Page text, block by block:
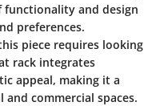
functionality and design
preferences.
piece requires looking
rack integrates
appeal, making it a
commercial spaces.